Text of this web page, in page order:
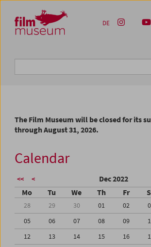
Zum Inhalt
Zum Hauptmenü
Zur Servicenavigation
Zum Suche
DE
The Film Museum will be closed for its
through August 31, 2026.
Calendar
<< < Dec 2022
Mo Tu We Th Fr
28 29 30 01 02
05
06 07 08 09
12
13 14 15 16